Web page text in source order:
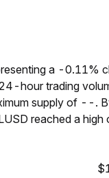
a -0.11%
hour trading
supply of --.
reached a